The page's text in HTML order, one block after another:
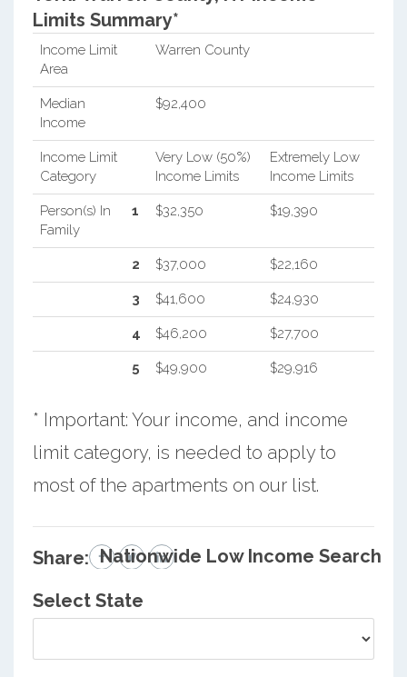
Limits Summary*
Income Limit
Area
Warren County
Median
Income
$92,400
Income Limit
Category
Very Low (50%)
Income Limits
Extremely Low
Income Limits
Person(s) In
Family
1 $32,350 $19,390
2 $37,000 $22,160
3 $41,600 $24,930
4 $46,200 $27,700
5 $49,900 $29,916
* Important: Your income, and income
limit category, is needed to apply to
most of the apartments on our list.
Share: Nationwide Low Income Search
Select State